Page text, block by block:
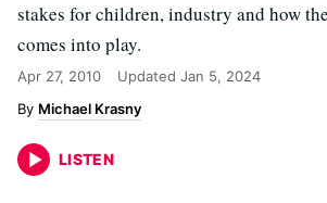
stakes for children, industry and how
comes into play.
Apr 27, 2010 Updated Jan 5, 2024
Michael Krasny
LISTEN